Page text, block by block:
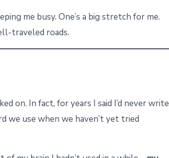
me busy. One’s a big stretch for me.
traveled roads.
on. In fact, for years I said I’d never write
we use when we haven’t yet tried